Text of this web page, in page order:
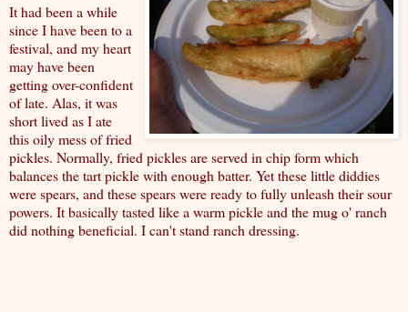
It had been a while
since I have been to a
festival, and my heart
may have been
getting over-confident
of late. Alas, it was
short lived as I ate
this oily mess of fried
pickles. Normally, fried pickles are served in chip form which
balances the tart pickle with enough batter. Yet these little diddies
were spears, and these spears were ready to fully unleash their sour
powers. It basically tasted like a warm pickle and the mug o' ranch
did nothing beneficial. I can't stand ranch dressing.